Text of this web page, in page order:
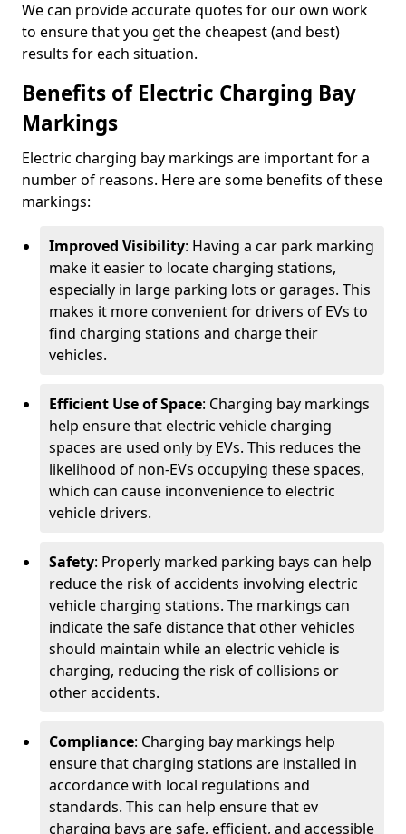
We can provide accurate quotes for our own work
to ensure that you get the cheapest (and best)
results for each situation.
Benefits of Electric Charging Bay
Markings
Electric charging bay markings are important for a
number of reasons. Here are some benefits of these
markings:
Improved Visibility: Having a car park marking
make it easier to locate charging stations,
especially in large parking lots or garages. This
makes it more convenient for drivers of EVs to
find charging stations and charge their
vehicles.
Efficient Use of Space: Charging bay markings
help ensure that electric vehicle charging
spaces are used only by EVs. This reduces the
likelihood of non-EVs occupying these spaces,
which can cause inconvenience to electric
vehicle drivers.
Safety: Properly marked parking bays can help
reduce the risk of accidents involving electric
vehicle charging stations. The markings can
indicate the safe distance that other vehicles
should maintain while an electric vehicle is
charging, reducing the risk of collisions or
other accidents.
Compliance: Charging bay markings help
ensure that charging stations are installed in
accordance with local regulations and
standards. This can help ensure that ev
charging bays are safe, efficient, and accessible